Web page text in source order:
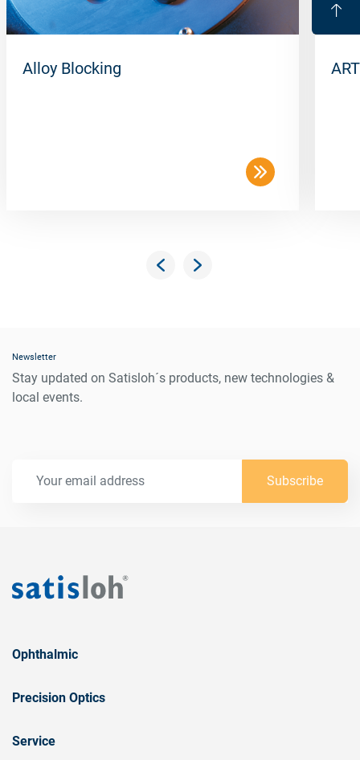
Alloy Blocking
Newsletter
Stay updated on Satisloh´s products, new technologies &
local events.
Subscribe
Ophthalmic
Precision Optics
Service